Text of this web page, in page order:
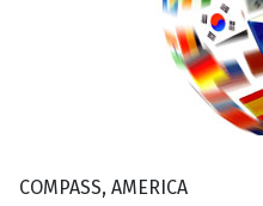
COMPASS, AMERICA